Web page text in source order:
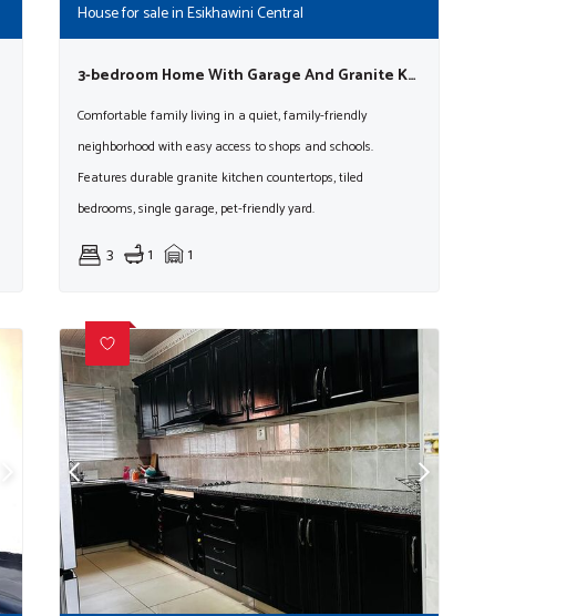
House for sale in Esikhawini Central
3-bedroom Home With Garage And Granite Kitchen
Comfortable family living in a quiet, family-friendly
neighborhood with easy access to shops and schools.
Features durable granite kitchen countertops, tiled
bedrooms, single garage, pet-friendly yard.
3 1 1